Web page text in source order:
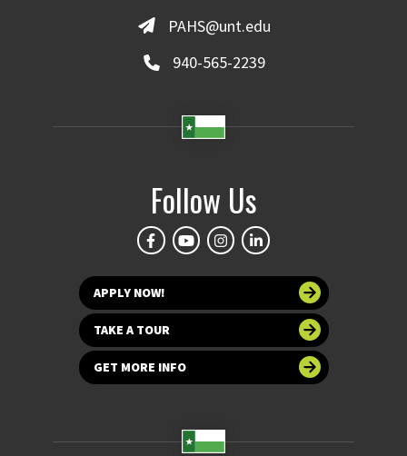
PAHS@unt.edu
940-565-2239
Follow Us
APPLY NOW!
TAKE A TOUR
GET MORE INFO